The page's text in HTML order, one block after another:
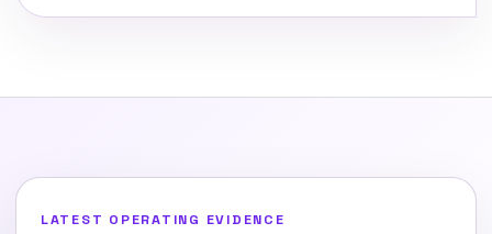
LATEST OPERATING EVIDENCE